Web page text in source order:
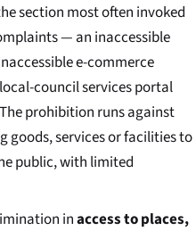
section most often invoked
— an inaccessible
e-commerce
council services portal
prohibition runs against
goods, services or facilities to
public, with limited
inaccess to places,